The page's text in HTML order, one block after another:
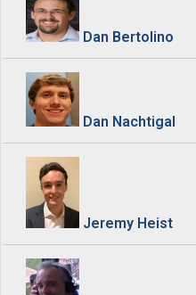
Dan Bertolino
Dan Nachtigal
Jeremy Heist